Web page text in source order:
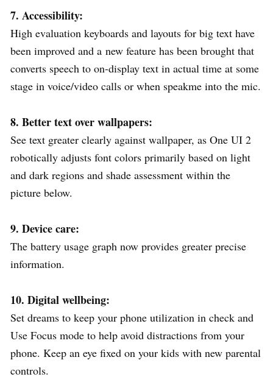
7. Accessibility:
High evaluation keyboards and layouts for big text have
been improved and a new feature has been brought that
converts speech to on-display text in actual time at some
stage in voice/video calls or when speakme into the mic.
8. Better text over wallpapers:
See text greater clearly against wallpaper, as One UI 2
robotically adjusts font colors primarily based on light
and dark regions and shade assessment within the
picture below.
9. Device care:
The battery usage graph now provides greater precise
information.
10. Digital wellbeing:
Set dreams to keep your phone utilization in check and
Use Focus mode to help avoid distractions from your
phone. Keep an eye fixed on your kids with new parental
controls.